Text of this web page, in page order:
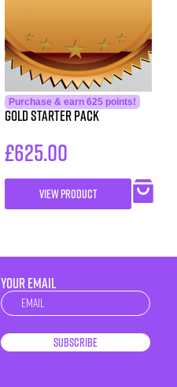
Purchase & earn 625 points!
Gold Starter Pack
£625.00
VIEW PRODUCT
YOUR EMAIL
Newsletter
Subscribe